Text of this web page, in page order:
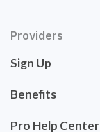
Providers
Sign Up
Benefits
Pro Help Center